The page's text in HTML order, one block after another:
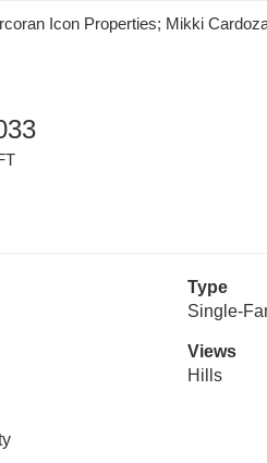
Icon Properties; Mikki
Type
Single-
Views
Hills